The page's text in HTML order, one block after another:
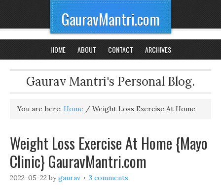
GauravMantri.com
HOME ABOUT CONTACT ARCHIVES
Gaurav Mantri's Personal Blog.
You are here: Home / Weight Loss Exercise At Home
Weight Loss Exercise At Home {Mayo
Clinic} GauravMantri.com
2022-05-22 bygaurav 3 comments